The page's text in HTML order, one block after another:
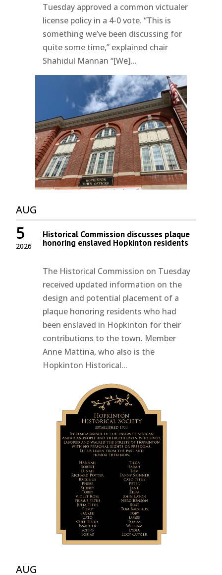
Tuesday approved a common victualer
license policy in a 4-0 vote. “This is
something we’ve been discussing for
quite some time,” explained chair
Shahidul Mannan “[We]...
AUG
2026
5 Historical Commission discusses plaque
honoring enslaved Hopkinton residents
The Historical Commission on Tuesday
received updated information on the
design and potential placement of a
plaque honoring residents who had
been enslaved in Hopkinton for their
contributions to the town. Member
Anne Mattina, who also is the
Hopkinton Historical...
AUG